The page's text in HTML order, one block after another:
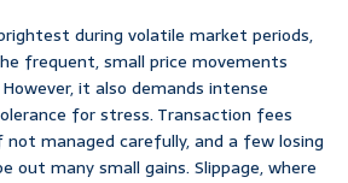
during volatile market periods,
frequent, small price movements
it also demands intense
for stress. Transaction fees
managed carefully, and a few losing
out many small gains. Slippage, where